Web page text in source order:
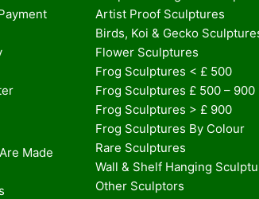
Made
Artist Proof Sculptures
Birds, Koi & Gecko
Flower Sculptures
Frog Sculptures < £ 500
Frog Sculptures £ 500 – 900
Frog Sculptures > £ 900
Frog Sculptures By Colour
Rare Sculptures
Wall & Shelf Hanging
Other Sculptors